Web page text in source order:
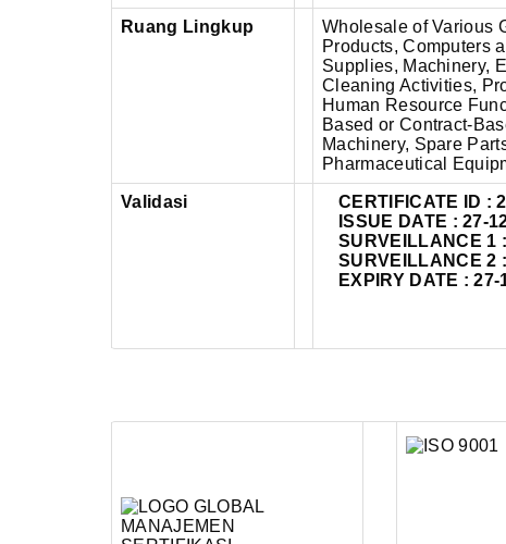
Ruang Lingkup
Wholesale of Various
Products, Computers
Supplies, Machinery,
Cleaning Activities,
Human Resource
Based or Contract-
Machinery, Spare
Pharmaceutical
Validasi
CERTIFICATE ID :
ISSUE DATE : 27-
SURVEILLANCE 1
SURVEILLANCE 2
EXPIRY DATE : 27-